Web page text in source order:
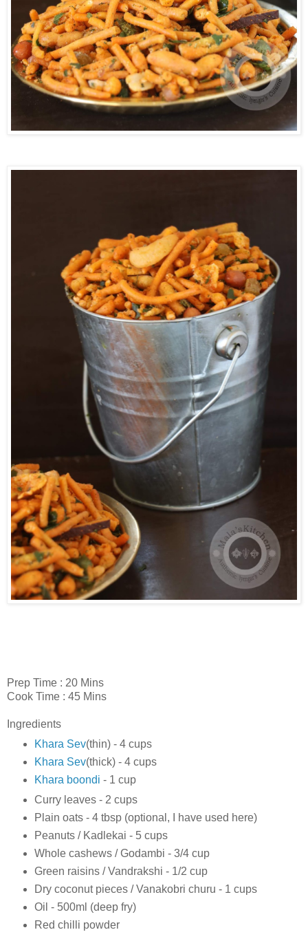
Prep Time : 20 Mins
Cook Time : 45 Mins
Ingredients
Khara Sev(thin) - 4 cups
Khara Sev(thick) - 4 cups
Khara boondi - 1 cup
Curry leaves - 2 cups
Plain oats - 4 tbsp (optional, I have used here)
Peanuts / Kadlekai - 5 cups
Whole cashews / Godambi - 3/4 cup
Green raisins / Vandrakshi - 1/2 cup
Dry coconut pieces / Vanakobri churu - 1 cups
Oil - 500ml (deep fry)
Red chilli powder